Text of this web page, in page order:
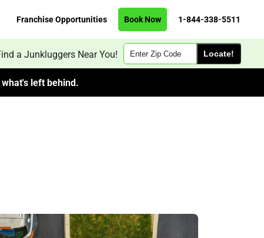
Franchise Opportunities Book Now 1-844-338-5511
a Junkluggers Near You! Zip
Code
left behind.